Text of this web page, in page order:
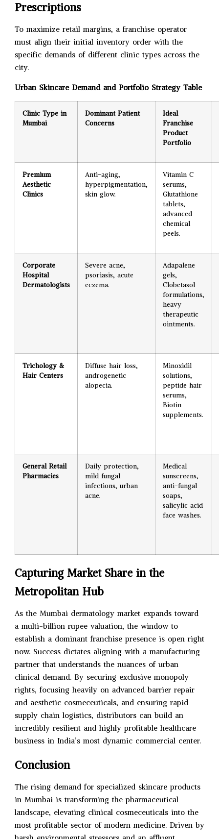
Prescriptions
To maximize retail margins, a franchise operator
must align their initial inventory order with the
specific demands of different clinic types across the
city.
Urban Skincare Demand and Portfolio Strategy Table
Clinic Type in
Mumbai
Dominant Patient
Concerns
Ideal
Franchise
Product
Portfolio
Premium
Aesthetic
Clinics
Anti-aging,
hyperpigmentation,
skin glow.
Vitamin C
serums,
Glutathione
tablets,
advanced
chemical
peels.
Corporate
Hospital
Dermatologists
Severe acne,
psoriasis, acute
eczema.
Adapalene
gels,
Clobetasol
formulations,
heavy
therapeutic
ointments.
Trichology &
Hair Centers
Diffuse hair loss,
androgenetic
alopecia.
Minoxidil
solutions,
peptide hair
serums,
Biotin
supplements.
General Retail
Pharmacies
Daily protection,
mild fungal
infections, urban
acne.
Medical
sunscreens,
anti-fungal
soaps,
salicylic acid
face washes.
Capturing Market Share in the
Metropolitan Hub
As the Mumbai dermatology market expands toward
a multi-billion rupee valuation, the window to
establish a dominant franchise presence is open right
now. Success dictates aligning with a manufacturing
partner that understands the nuances of urban
clinical demand. By securing exclusive monopoly
rights, focusing heavily on advanced barrier repair
and aesthetic cosmeceuticals, and ensuring rapid
supply chain logistics, distributors can build an
incredibly resilient and highly profitable healthcare
business in India’s most dynamic commercial center.
Conclusion
The rising demand for specialized skincare products
in Mumbai is transforming the pharmaceutical
landscape, elevating clinical cosmeceuticals into the
most profitable sector of modern medicine. Driven by